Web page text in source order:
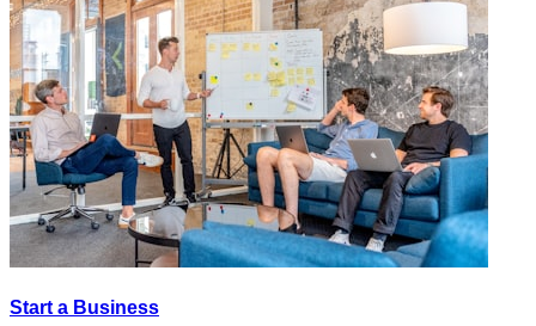
Start a Business